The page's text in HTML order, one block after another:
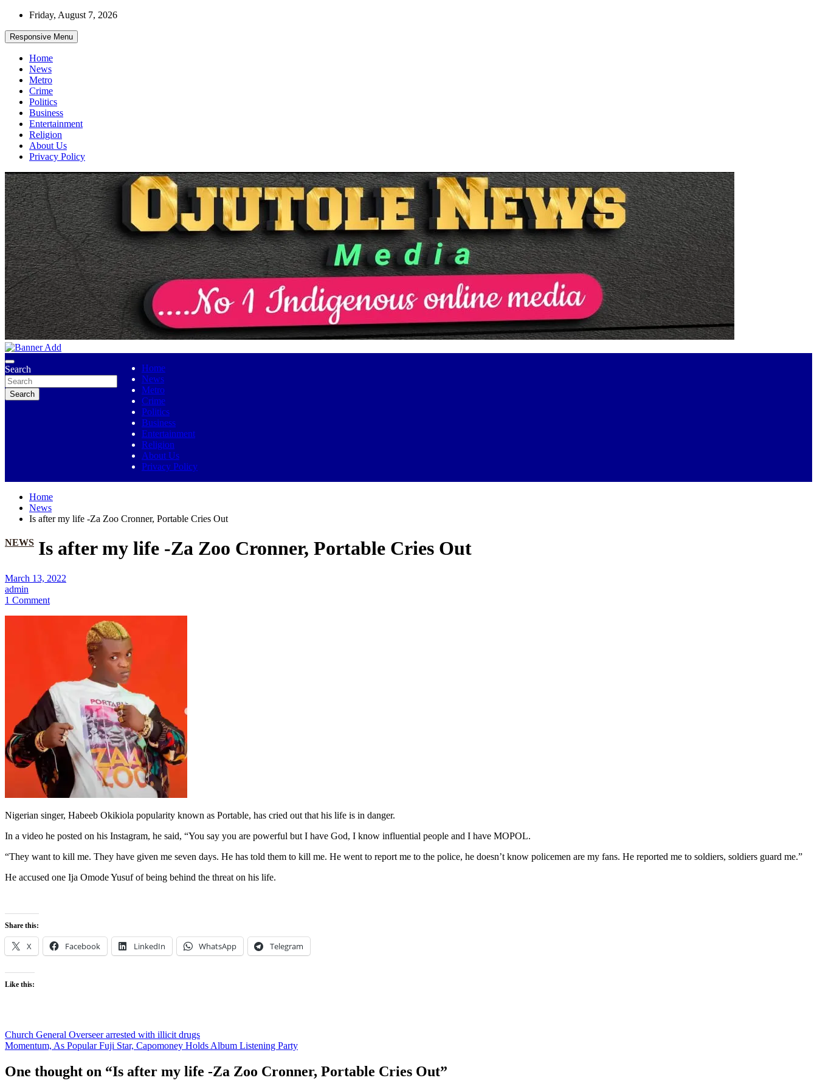
Skip
content
Friday, August 7, 2026
Responsive Menu
Home
News
Metro
Crime
Politics
Business
Entertainment
Religion
About Us
Privacy Policy
Ojutolenews
Search
Search
Home
News
Metro
Crime
Politics
Business
Entertainment
Religion
About Us
Privacy Policy
Home
News
Is after my life -Za Zoo Cronner, Portable Cries Out
NEWS Is after my life -Za Zoo Cronner, Portable Cries Out
March 13, 2022
admin
1 Comment
Nigerian singer, Habeeb Okikiola popularity known as Portable, has cried out that his life is in danger.
In a video he posted on his Instagram, he said, “You say you are powerful but I have God, I know influential people and I have MOPOL.
“They want to kill me. They have given me seven days. He has told them to kill me. He went to report me to the police, he doesn’t know policemen are my fans. He reported me to soldiers, soldiers guard me.”
He accused one Ija Omode Yusuf of being behind the threat on his life.
Share this:
X Facebook LinkedIn WhatsApp Telegram
Like this:
Post
navigation
Church General Overseer arrested with illicit drugs
Momentum, As Popular Fuji Star, Capomoney Holds Album Listening Party
One thought on “Is after my life -Za Zoo Cronner, Portable Cries Out”